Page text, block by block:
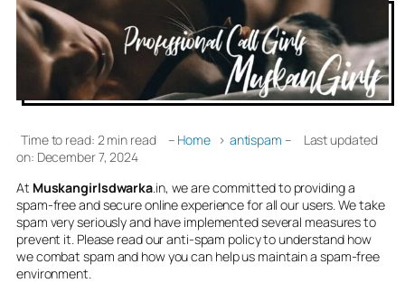
Time to read: 2 min read – Home › antispam –
Last updated
on: December 7, 2024
At Muskangirlsdwarka .in, we are committed to providing a
spam-free and secure online experience for all our users. We take
spam very seriously and have implemented several measures to
prevent it. Please read our anti-spam policy to understand how
we combat spam and how you can help us maintain a spam-free
environment.